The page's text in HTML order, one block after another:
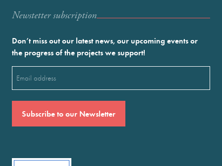
Newstetter subscription
Don’t miss out our latest news, our upcoming events or
the progress of the projects we support!
(Required)